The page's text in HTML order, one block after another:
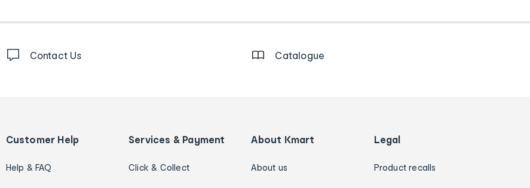
Contact Us Catalogue
Customer Help
Help & FAQ
Services & Payment
Click & Collect
About Kmart
About us
Legal
Product recalls